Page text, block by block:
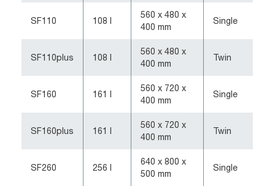
SF110 108 l
560 x 480 x
400 mm
Single
SF110plus 108 l
560 x 480 x
400 mm
Twin
SF160 161 l
560 x 720 x
400 mm
Single
SF160plus 161 l
560 x 720 x
400 mm
Twin
SF260 256 l
640 x 800 x
500 mm
Single